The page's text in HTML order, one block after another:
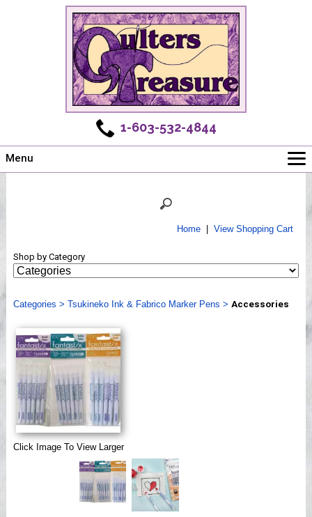
1-603-532-4844
Menu
Shows
Webinar, Tips & Tricks
Home| View Shopping Cart
Shop by Category
Categories > Tsukineko Ink & Fabrico Marker Pens > Accessories
Click Image To View Larger